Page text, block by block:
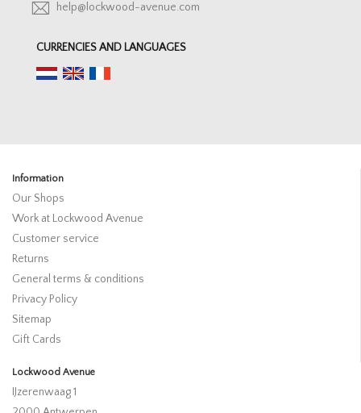
help@lockwood-avenue.com
CURRENCIES AND LANGUAGES
Information
Our Shops
Work at Lockwood Avenue
Customer service
Returns
General terms & conditions
Privacy Policy
Sitemap
Gift Cards
Lockwood Avenue
IJzerenwaag 1